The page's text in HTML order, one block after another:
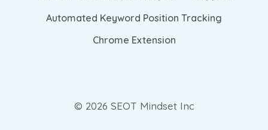
Automated Keyword Position Tracking
Chrome Extension
© 2026 SEOT Mindset Inc